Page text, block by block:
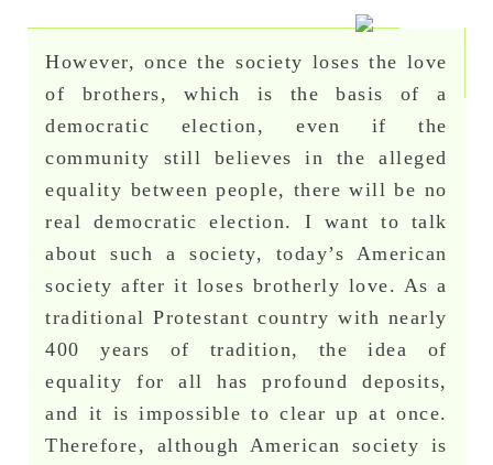
However, once the society loses the love
of brothers, which is the basis of a
democratic election, even if the
community still believes in the alleged
equality between people, there will be no
real democratic election. I want to talk
about such a society, today’s American
society after it loses brotherly love. As a
traditional Protestant country with nearly
400 years of tradition, the idea of
equality for all has profound deposits,
and it is impossible to clear up at once.
Therefore, although American society is